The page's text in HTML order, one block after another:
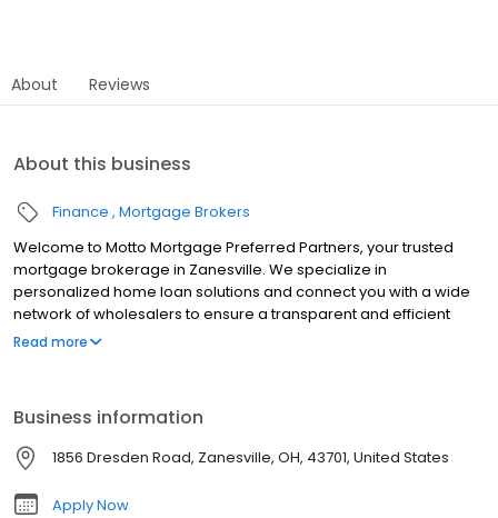
About Reviews
About this business
Finance Mortgage Brokers
Welcome to Motto Mortgage Preferred Partners, your trusted
mortgage brokerage in Zanesville. We specialize in
personalized home loan solutions and connect you with a wide
network of wholesalers to ensure a transparent and efficient
financing experience. Whether you're a first-time homebuyer or
homeownership. Each office is independently owned, operated,
and licensed. Equal Housing Opportunity.
Read more
Business information
1856 Dresden Road, Zanesville, OH, 43701, United States
Apply Now